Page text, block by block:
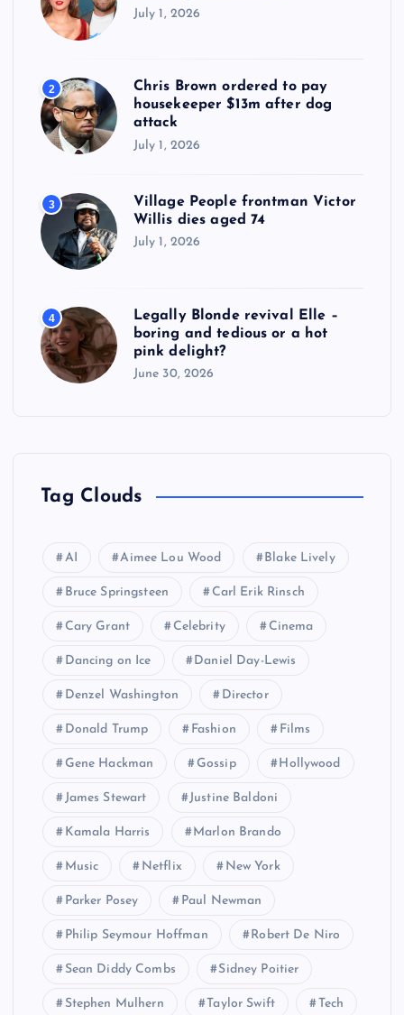
July 1, 2026
2
Chris Brown ordered to pay
housekeeper $13m after dog
attack
July 1, 2026
3
Village People frontman Victor
Willis dies aged 74
July 1, 2026
4
Legally Blonde revival Elle –
boring and tedious or a hot
pink delight?
June 30, 2026
Tag Clouds
AI Aimee Lou Wood Blake Lively
Bruce Springsteen Carl Erik Rinsch
Cary Grant Celebrity Cinema
Dancing on Ice Daniel Day-Lewis
Denzel Washington Director
Donald Trump Fashion Films
Gene Hackman Gossip Hollywood
James Stewart Justine Baldoni
Kamala Harris Marlon Brando
Music Netflix New York
Parker Posey Paul Newman
Philip Seymour Hoffman Robert De Niro
Sean Diddy Combs Sidney Poitier
Stephen Mulhern Taylor Swift Tech